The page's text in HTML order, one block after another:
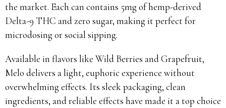
the market. Each can contains 5mg of hemp-derived
Delta-9 THC and zero sugar, making it perfect for
microdosing or social sipping.
Available in flavors like Wild Berries and Grapefruit,
Melo delivers a light, euphoric experience without
overwhelming effects. Its sleek packaging, clean
ingredients, and reliable effects have made it a top choice